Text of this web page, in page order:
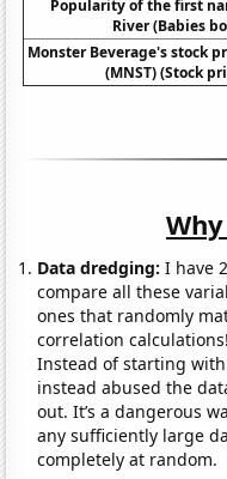
Popularity of the first
River (Babies
Monster Beverage's stock
(MNST) (Stock
Data dredging: I have
compare all these
ones that randomly
correlation
Instead of starting
instead abused the
out. It’s a dangerous
any sufficiently large
completely at random.